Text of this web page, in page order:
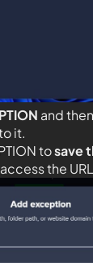
and
it.
tosave
the URL